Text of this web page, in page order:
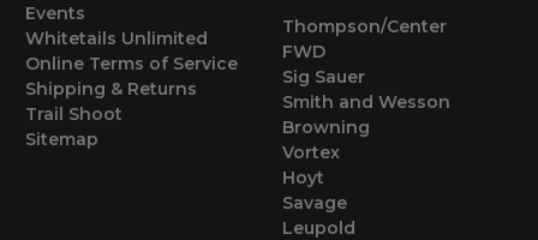
Events
Whitetails Unlimited
Online Terms of Service
Shipping & Returns
Trail Shoot
Sitemap
Thompson/Center
FWD
Sig Sauer
Smith and Wesson
Browning
Vortex
Hoyt
Savage
Leupold